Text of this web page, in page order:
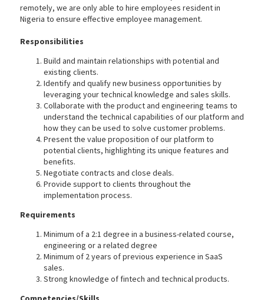
remotely, we are only able to hire employees resident in
Nigeria to ensure effective employee management.
Responsibilities
Build and maintain relationships with potential and
existing clients.
Identify and qualify new business opportunities by
leveraging your technical knowledge and sales skills.
Collaborate with the product and engineering teams to
understand the technical capabilities of our platform and
how they can be used to solve customer problems.
Present the value proposition of our platform to
potential clients, highlighting its unique features and
benefits.
Negotiate contracts and close deals.
Provide support to clients throughout the
implementation process.
Requirements
Minimum of a 2:1 degree in a business-related course,
engineering or a related degree
Minimum of 2 years of previous experience in SaaS
sales.
Strong knowledge of fintech and technical products.